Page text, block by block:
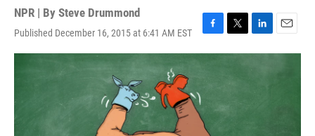
NPR | By Steve Drummond
Published December 16, 2015 at 6:41 AM EST
F
a
b
o
k
T
w
t
e
r
L
i
e
E
m